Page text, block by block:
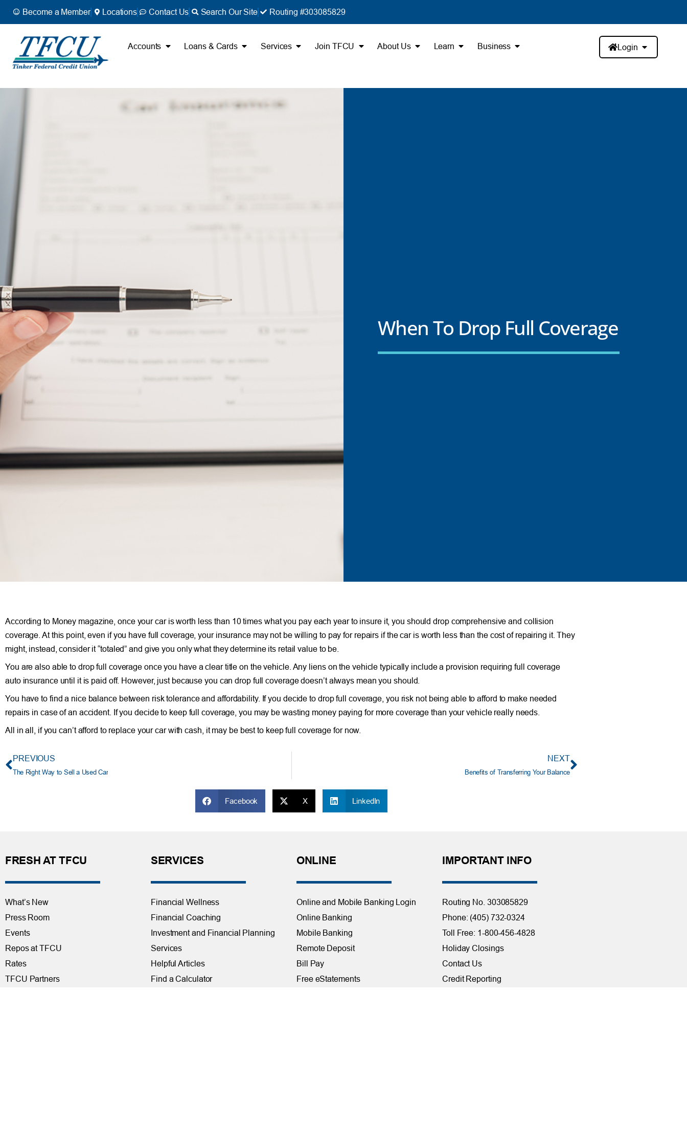
Become a Member Locations Contact Us Search Our Site Routing #303085829
Accounts Loans & Cards Services Join TFCU About Us Learn Business Login
When To Drop Full Coverage
According to Money magazine, once your car is worth less than 10 times what you pay each year to insure it, you should drop comprehensive and collision
coverage. At this point, even if you have full coverage, your insurance may not be willing to pay for repairs if the car is worth less than the cost of repairing it. They
might, instead, consider it “totaled” and give you only what they determine its retail value to be.
You are also able to drop full coverage once you have a clear title on the vehicle. Any liens on the vehicle typically include a provision requiring full coverage
auto insurance until it is paid off. However, just because you can drop full coverage doesn’t always mean you should.
You have to find a nice balance between risk tolerance and affordability. If you decide to drop full coverage, you risk not being able to afford to make needed
repairs in case of an accident. If you decide to keep full coverage, you may be wasting money paying for more coverage than your vehicle really needs.
All in all, if you can’t afford to replace your car with cash, it may be best to keep full coverage for now.
PREVIOUS
The Right Way to Sell a Used Car
NEXT
Benefits of Transferring Your Balance
Facebook X LinkedIn
FRESH AT TFCU
What’s New
Press Room
Events
Repos at TFCU
Rates
TFCU Partners
SERVICES
Financial Wellness
Financial Coaching
Investment and Financial Planning
Services
Helpful Articles
Find a Calculator
ONLINE
Online and Mobile Banking Login
Online Banking
Mobile Banking
Remote Deposit
Bill Pay
Free eStatements
IMPORTANT INFO
Routing No. 303085829
Phone: (405) 732-0324
Toll Free: 1-800-456-4828
Holiday Closings
Contact Us
Credit Reporting